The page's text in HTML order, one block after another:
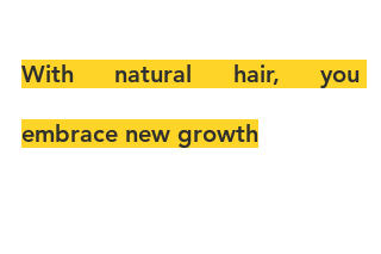
With natural hair, you
embrace new growth